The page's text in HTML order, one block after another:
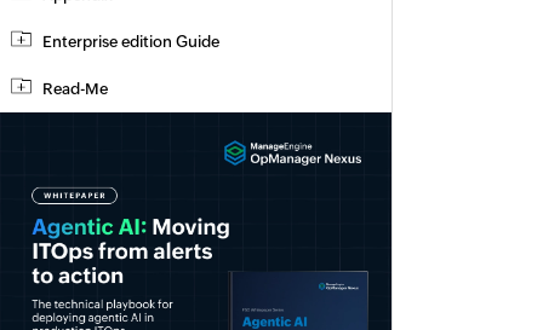
Enterprise edition Guide
Read-Me